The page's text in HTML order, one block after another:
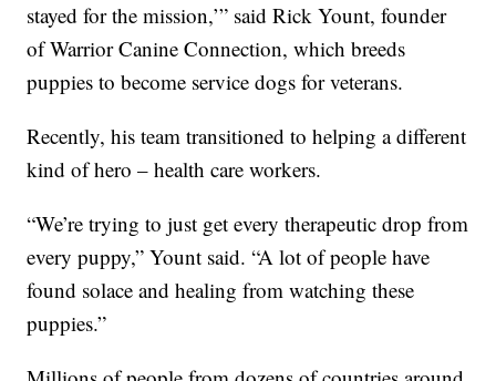
stayed for the mission,’” said Rick Yount, founder
of Warrior Canine Connection, which breeds
puppies to become service dogs for veterans.
Recently, his team transitioned to helping a different
kind of hero – health care workers.
“We’re trying to just get every therapeutic drop from
every puppy,” Yount said. “A lot of people have
found solace and healing from watching these
puppies.”